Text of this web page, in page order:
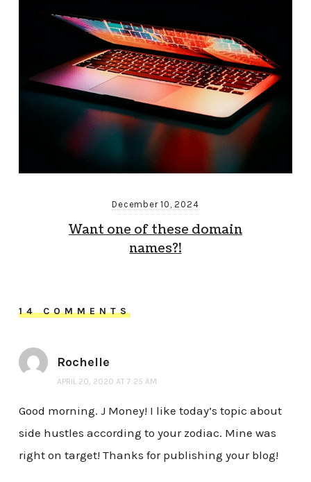
December 10, 2024
Want one of these domain
names?!
14 COMMENTS
Rochelle
APRIL 20, 2020 AT 7:25 AM
Good morning. J Money! I like today’s topic about
side hustles according to your zodiac. Mine was
right on target! Thanks for publishing your blog!